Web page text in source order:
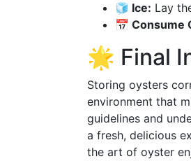
🧊 Ice: Lay
📅 Consume
🌟 Final
Storing oysters
environment that
guidelines and
a fresh, delicious
the art of oyster